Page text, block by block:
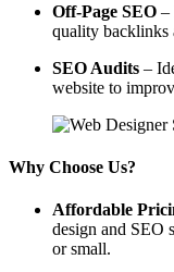
Off-Page SEO –
quality backlinks
SEO Audits –
website to
Why Choose Us?
Affordable
design and SEO
or small.